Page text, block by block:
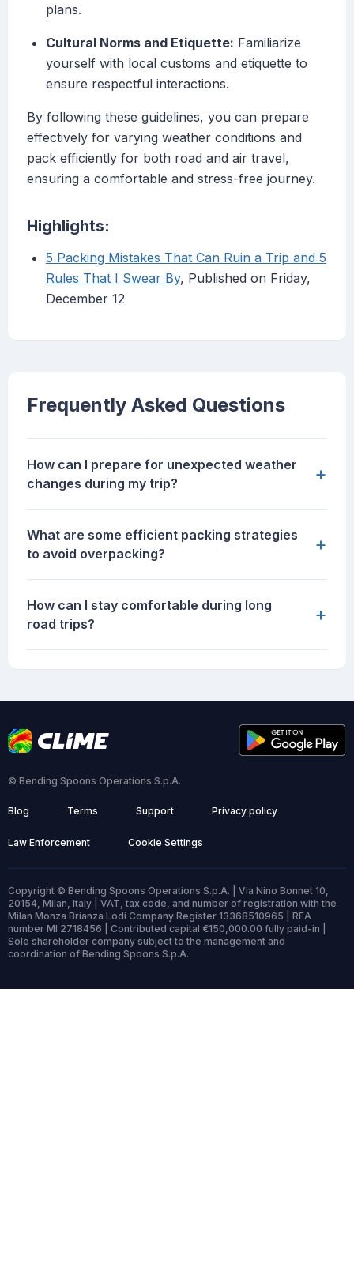
plans.
Cultural Norms and Etiquette: Familiarize
yourself with local customs and etiquette to
ensure respectful interactions.
By following these guidelines, you can prepare
effectively for varying weather conditions and
pack efficiently for both road and air travel,
ensuring a comfortable and stress-free journey.
Highlights:
5 Packing Mistakes That Can Ruin a Trip and 5
Rules That I Swear By, Published on Friday,
December 12
Frequently Asked Questions
How can I prepare for unexpected weather
changes during my trip?
+
What are some efficient packing strategies
to avoid overpacking?
+
How can I stay comfortable during long
road trips?
+
© Bending Spoons Operations S.p.A.
Blog Terms Support Privacy policy
Law Enforcement Cookie Settings
Copyright © Bending Spoons Operations S.p.A. | Via Nino Bonnet 10,
20154, Milan, Italy | VAT, tax code, and number of registration with the
Milan Monza Brianza Lodi Company Register 13368510965 | REA
number MI 2718456 | Contributed capital €150,000.00 fully paid-in |
Sole shareholder company subject to the management and
coordination of Bending Spoons S.p.A.